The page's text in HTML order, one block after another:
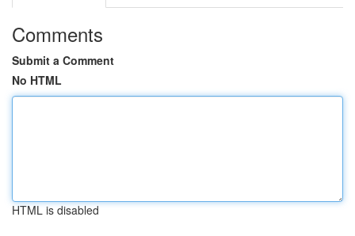
Comments
Submit a Comment
No HTML
HTML is disabled